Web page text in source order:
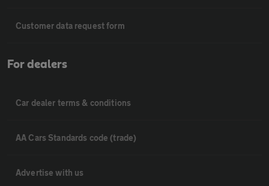
Customer data request form
For dealers
Car dealer terms & conditions
AA Cars Standards code (trade)
Advertise with us